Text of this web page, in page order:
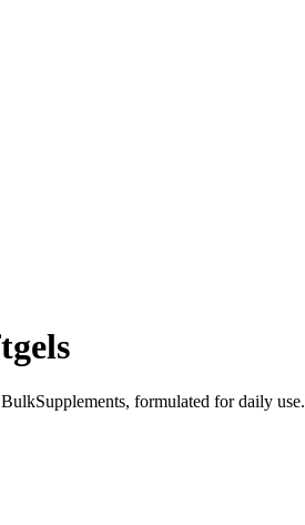
formulated for daily use.